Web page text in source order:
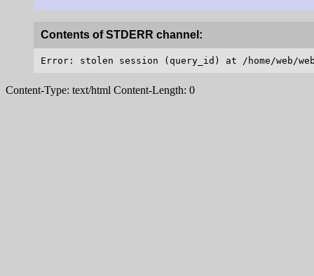
Contents of STDERR channel:
Content-Type: text/html Content-Length: 0